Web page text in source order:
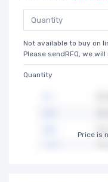
Not available to buy on
Please sendRFQ, we
Quantity
Price is